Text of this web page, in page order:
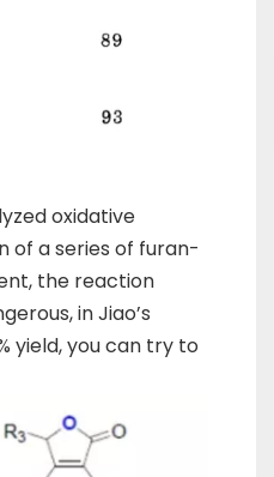
oxidative
of a series of furan-
the reaction
in Jiao’s
yield, you can try to